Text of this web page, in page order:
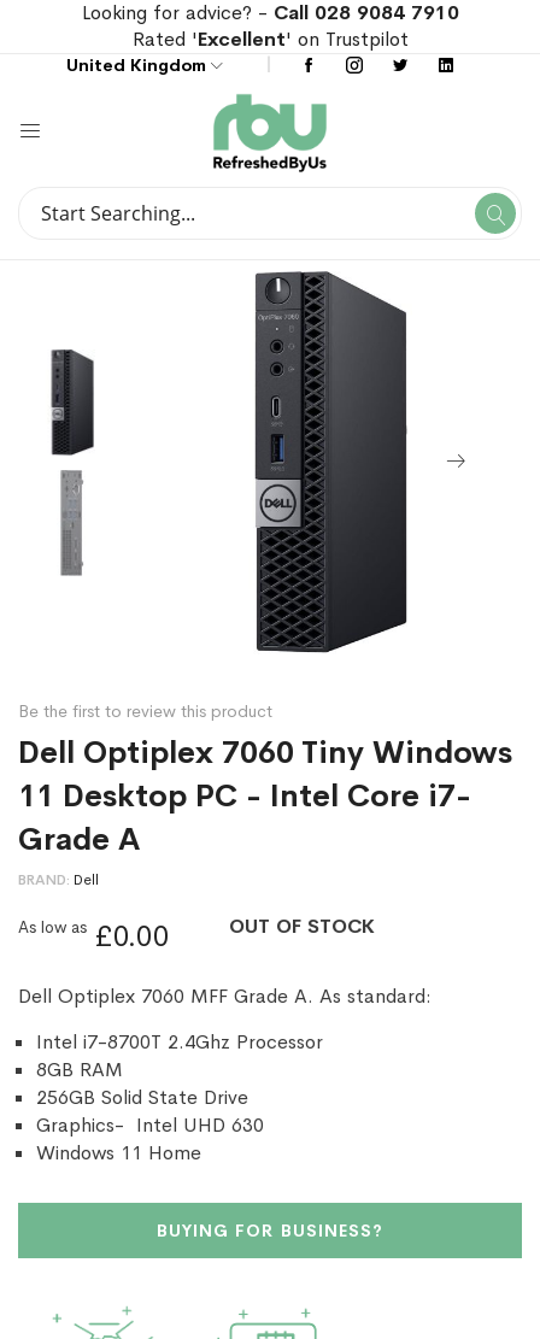
Looking for advice? - Call 028 9084 7910
Rated 'Excellent' on Trustpilot
United Kingdom
Search
images
gallery
beginning
images
gallery
Be the first to review this product
Dell Optiplex 7060 Tiny Windows
11 Desktop PC - Intel Core i7-
Grade A
BRAND Dell
OUT OF STOCK
As low as £0.00
Dell Optiplex 7060 MFF Grade A. As standard:
Intel i7-8700T 2.4Ghz Processor
8GB RAM
256GB Solid State Drive
Graphics- Intel UHD 630
Windows 11 Home
BUYING FOR BUSINESS?